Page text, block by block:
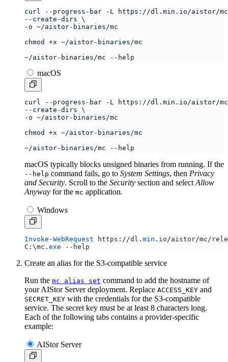
curl --progress-bar -L https://dl.min.io/aistor/
--create-dirs
macOS
curl --progress-bar -L https://dl.min.io/aistor/mc/
--create-dirs
macOS typically blocks unsigned binaries from running. If the
--help command fails, go to System Settings, then Privacy
and Security. Scroll to the Security section and select Allow
Anyway for the mc application.
Windows
Invoke-WebRequest https : //dl . min . io/aistor/mc/
C: \mc . exe - -help
Create an alias for the S3-compatible service
Run the mc alias set command to add the hostname of
your AIStor Server deployment. Replace ACCESS_KEY and
SECRET_KEY with the credentials for the S3-compatible
service. The secret key must be at least 8 characters long.
Each of the following tabs contains a provider-specific
example:
AIStor Server